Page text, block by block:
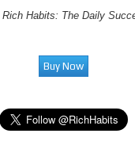
Rich Habits: The Daily